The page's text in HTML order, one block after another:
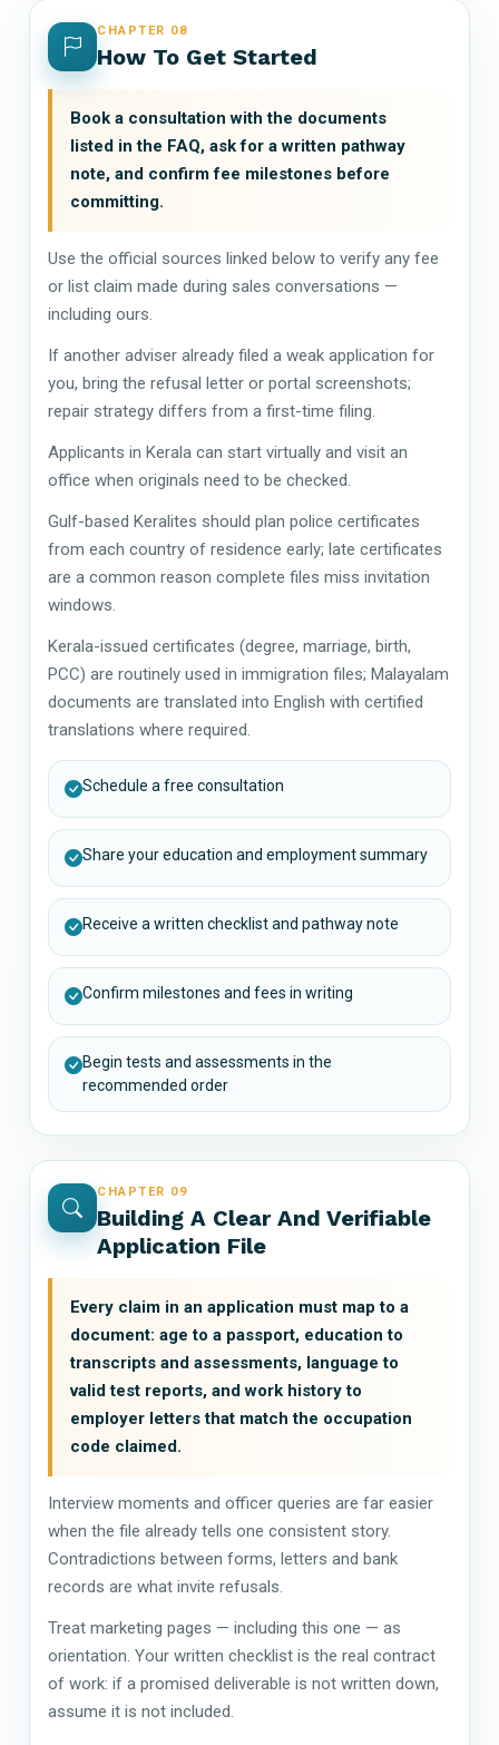
CHAPTER 08
How To Get Started
Book a consultation with the documents
listed in the FAQ, ask for a written pathway
note, and confirm fee milestones before
committing.
Use the official sources linked below to verify any fee
or list claim made during sales conversations —
including ours.
If another adviser already filed a weak application for
you, bring the refusal letter or portal screenshots;
repair strategy differs from a first-time filing.
Applicants in Kerala can start virtually and visit an
office when originals need to be checked.
Gulf-based Keralites should plan police certificates
from each country of residence early; late certificates
are a common reason complete files miss invitation
windows.
Kerala-issued certificates (degree, marriage, birth,
PCC) are routinely used in immigration files; Malayalam
documents are translated into English with certified
translations where required.
Schedule a free consultation
Share your education and employment summary
Receive a written checklist and pathway note
Confirm milestones and fees in writing
Begin tests and assessments in the
recommended order
CHAPTER 09
Building A Clear And Verifiable
Application File
Every claim in an application must map to a
document: age to a passport, education to
transcripts and assessments, language to
valid test reports, and work history to
employer letters that match the occupation
code claimed.
Interview moments and officer queries are far easier
when the file already tells one consistent story.
Contradictions between forms, letters and bank
records are what invite refusals.
Treat marketing pages — including this one — as
orientation. Your written checklist is the real contract
of work: if a promised deliverable is not written down,
assume it is not included.